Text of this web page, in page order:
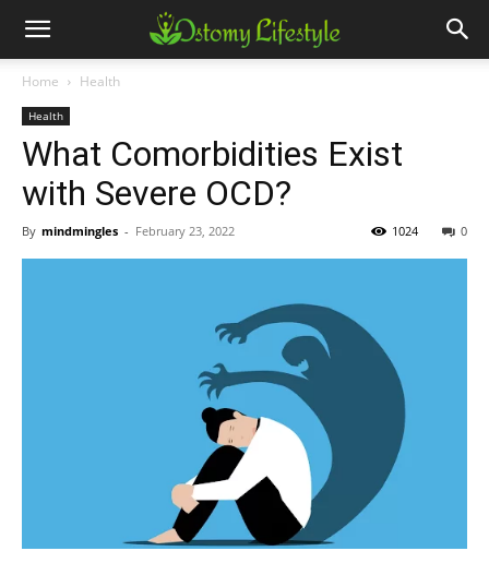
Home Health
Health
What Comorbidities Exist
with Severe OCD?
By mindmingles - February 23, 2022 0
1024